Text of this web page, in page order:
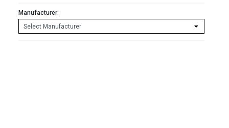
Manufacturer: